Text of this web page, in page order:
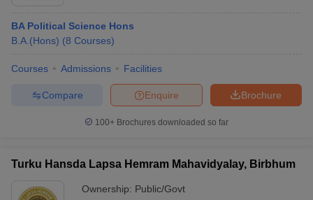
BA Political Science Hons
B.A.(Hons) (8 Courses)
Courses Admissions Facilities
Brochure
Enquire
Compare
100+ Brochures downloaded so far
Turku Hansda Lapsa Hemram Mahavidyalay, Birbhum
Ownership: Public/Govt